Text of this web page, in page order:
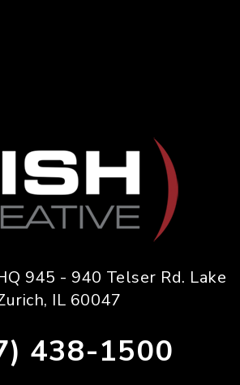
945 - 940 Telser Rd. Lake
IL 60047
438-1500